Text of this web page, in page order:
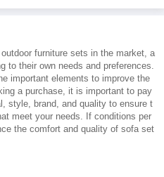
furniture sets in the market, a
to their own needs and preferences.
important elements to improve the
a purchase, it is important to pay
style, brand, and quality to ensure t
meet your needs. If conditions per
the comfort and quality of sofa set